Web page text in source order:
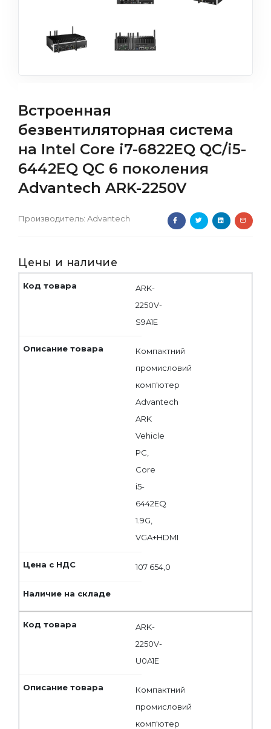
Встроенная
безвентиляторная система
на Intel Core i7-6822EQ QC/i5-
6442EQ QC 6 поколения
Advantech ARK-2250V
Производитель: Advantech
Цены и наличие
ARK-
2250V-
S9A1E
Компактний
промисловий
комп'ютер
Advantech
ARK
Vehicle
PC,
Core
i5-
6442EQ
1.9G,
VGA+HDMI
107 654,0
ARK-
2250V-
U0A1E
Компактний
промисловий
комп'ютер